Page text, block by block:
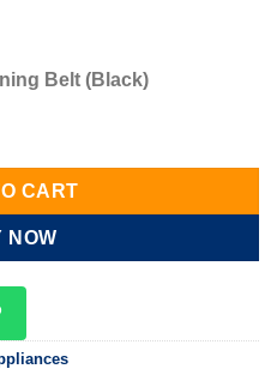
Belt (Black)
CART
NOW